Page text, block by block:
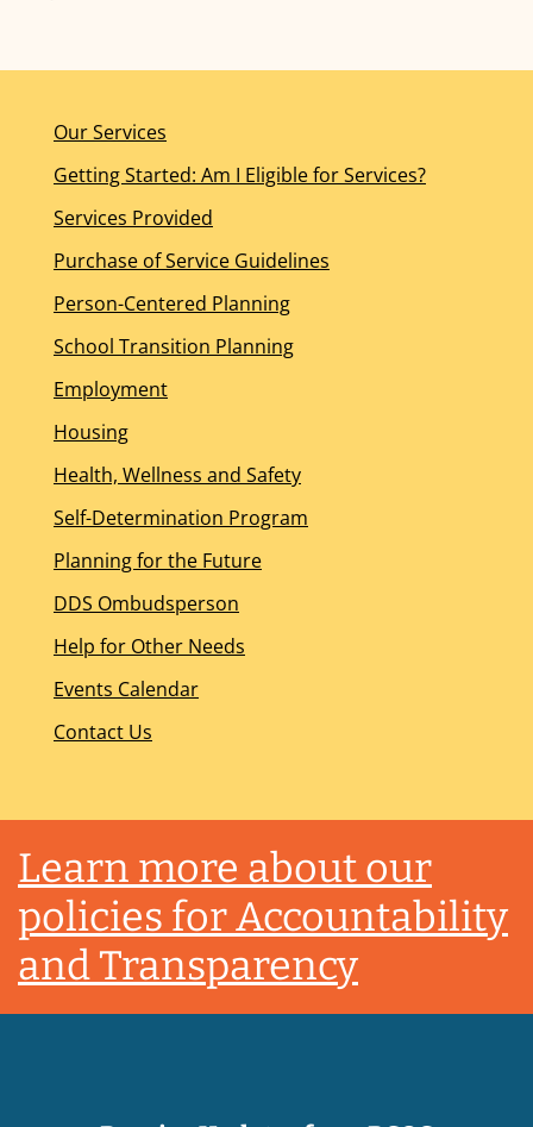
Our Services
Getting Started: Am I Eligible for Services?
Services Provided
Purchase of Service Guidelines
Person-Centered Planning
School Transition Planning
Employment
Housing
Health, Wellness and Safety
Self-Determination Program
Planning for the Future
DDS Ombudsperson
Help for Other Needs
Events Calendar
Contact Us
Footer
Learn more about our
policies for Accountability
and Transparency